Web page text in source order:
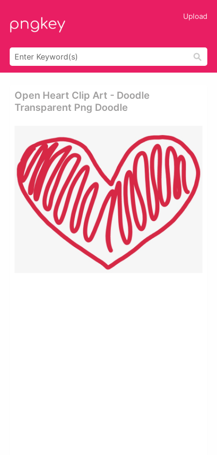
Upload
Open Heart Clip Art - Doodle
Transparent Png Doodle